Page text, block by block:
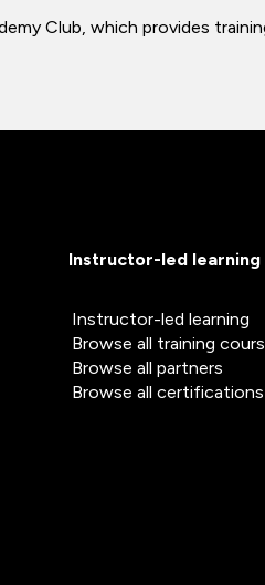
Club, which provides
Instructor-led learning
Instructor-led learning
Browse all training
Browse all partners
Browse all certifications